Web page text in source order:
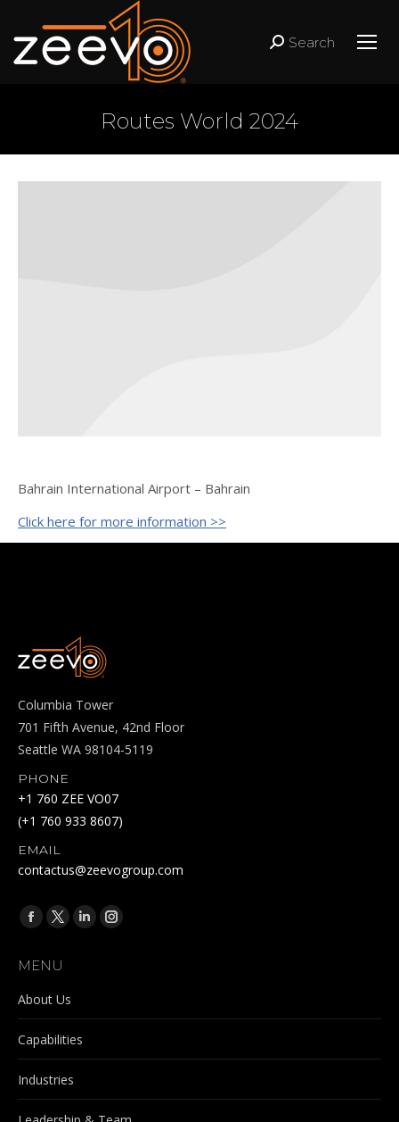
Search:
Search
Routes World 2024
Bahrain International Airport – Bahrain
Click here for more information >>
Columbia Tower
701 Fifth Avenue, 42nd Floor
Seattle WA 98104-5119
PHONE
+1 760 ZEE VO07
(+1 760 933 8607)
EMAIL
contactus@zeevogroup.com
Find us on:
Facebook
opens
in
new
window
X
opens
in
new
window
Linkedin
new
Instagram
new
MENU
About Us
Capabilities
Industries